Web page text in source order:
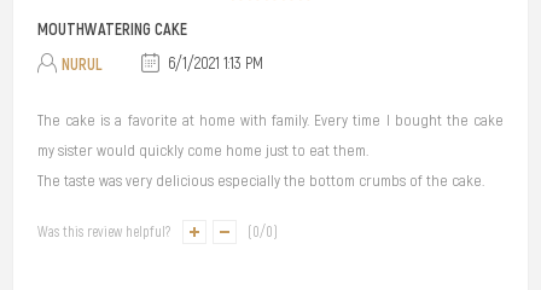
MOUTHWATERING CAKE
NURUL
6/1/2021 1:13 PM
The cake is a favorite at home with family. Every time I bought the cake
my sister would quickly come home just to eat them.
The taste was very delicious especially the bottom crumbs of the cake.
Was this review helpful? (0/0)